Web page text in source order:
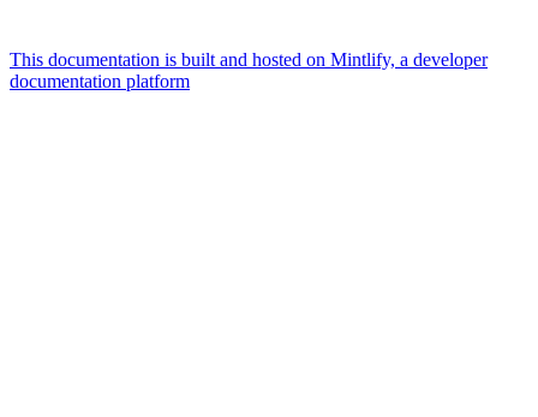
This documentation is built and hosted on Mintlify, a developer
documentation platform